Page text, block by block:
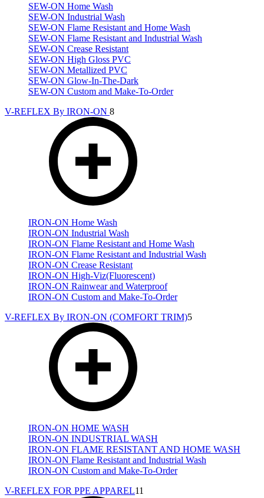
SEW-ON Home Wash
SEW-ON Industrial Wash
SEW-ON Flame Resistant and Home Wash
SEW-ON Flame Resistant and Industrial Wash
SEW-ON Crease Resistant
SEW-ON High Gloss PVC
SEW-ON Metallized PVC
SEW-ON Glow-In-The-Dark
SEW-ON Custom and Make-To-Order
V-REFLEX By IRON-ON 8
IRON-ON Home Wash
IRON-ON Industrial Wash
IRON-ON Flame Resistant and Home Wash
IRON-ON Flame Resistant and Industrial Wash
IRON-ON Crease Resistant
IRON-ON High-Viz(Fluorescent)
IRON-ON Rainwear and Waterproof
IRON-ON Custom and Make-To-Order
V-REFLEX By IRON-ON (COMFORT TRIM)5
IRON-ON HOME WASH
IRON-ON INDUSTRIAL WASH
IRON-ON FLAME RESISTANT AND HOME WASH
IRON-ON Flame Resistant and Industrial Wash
IRON-ON Custom and Make-To-Order
V-REFLEX FOR PPE APPAREL11